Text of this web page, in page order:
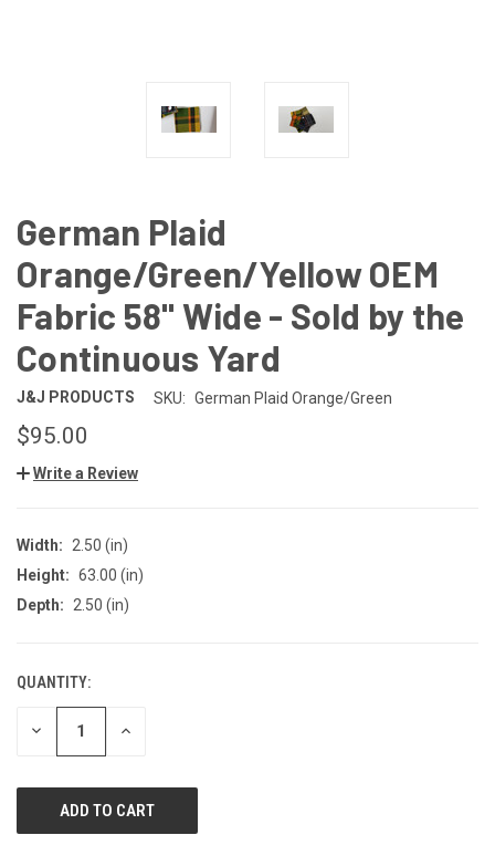
German Plaid
Orange/Green/Yellow OEM
Fabric 58" Wide - Sold by the
Continuous Yard
J&J PRODUCTS SKU: German Plaid Orange/Green
$95.00
Write a Review
Width:
2.50 (in)
Height: 63.00 (in)
Depth:
2.50 (in)
CURRENT
STOCK:
QUANTITY:
DECREASE INCREASE